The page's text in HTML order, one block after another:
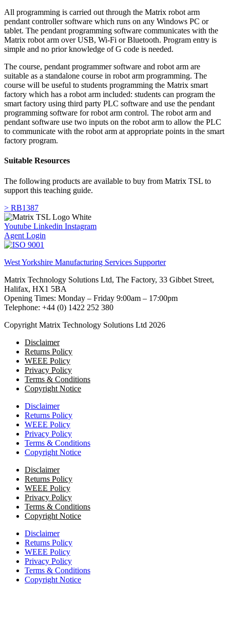
All programming is carried out through the Matrix robot arm
pendant controller software which runs on any Windows PC or
tablet. The pendant programming software communicates with the
Matrix robot arm over USB, Wi-Fi or Bluetooth. Program entry is
simple and no prior knowledge of G code is needed.
The course, pendant programmer software and robot arm are
suitable as a standalone course in robot arm programming. The
course will be useful to students programming the Matrix smart
factory which has a robot arm included: students can program the
smart factory using third party PLC software and use the pendant
programming software for robot arm control. The robot arm and
pendant software use two inputs on the robot arm to allow the PLC
to communicate with the robot arm at appropriate points in the smart
factory program.
Suitable Resources
The following products are available to buy from Matrix TSL to
support this teaching guide.
> RB1387
Youtube Linkedin Instagram
Agent Login
West Yorkshire Manufacturing Services Supporter
Matrix Technology Solutions Ltd, The Factory, 33 Gibbet Street,
Halifax, HX1 5BA
Opening Times: Monday – Friday 9:00am – 17:00pm
Telephone: +44 (0) 1422 252 380
Copyright Matrix Technology Solutions Ltd 2026
Disclaimer
Returns Policy
WEEE Policy
Privacy Policy
Terms & Conditions
Copyright Notice
Disclaimer
Returns Policy
WEEE Policy
Privacy Policy
Terms & Conditions
Copyright Notice
Disclaimer
Returns Policy
WEEE Policy
Privacy Policy
Terms & Conditions
Copyright Notice
Disclaimer
Returns Policy
WEEE Policy
Privacy Policy
Terms & Conditions
Copyright Notice